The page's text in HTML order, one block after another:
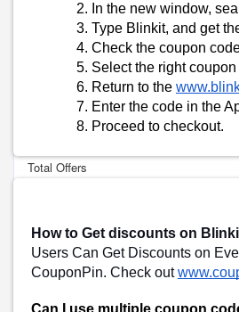
Trending
Special Offer-Up To 50% OFF On
Total Offers
Blinkit Cashback and Rewards
These programs can help you
later be redeemed for discounts or
In the new window,
Type Blinkit, and get
Check the coupon
Select the right
Return to the
Enter the code in the
Proceed to checkout.
How to Get discounts on
Users Can Get Discounts on
CouponPin. Check out
Can I use multiple coupon